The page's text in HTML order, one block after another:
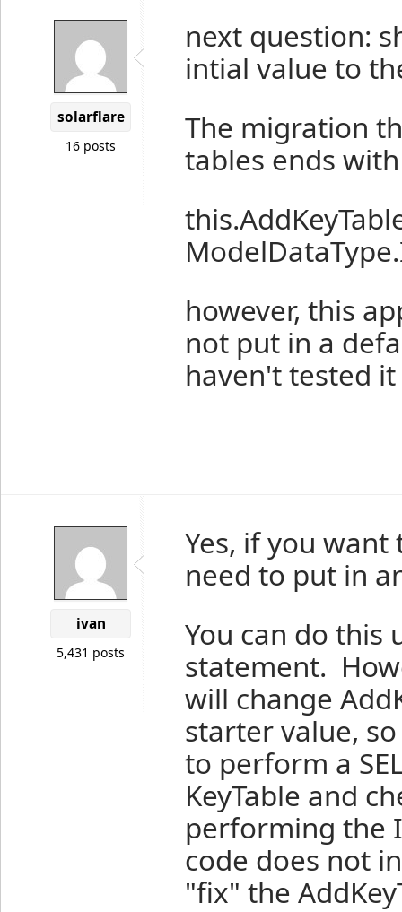
solarflare
16 posts
next question:
intial value to
The migration
tables ends with
however, this
not put in a
haven't tested
ivan
5,431 posts
Yes, if you want
need to put in
You can do this
statement.
will change
starter value,
to perform a
KeyTable and
performing the
code does not
"fix" the